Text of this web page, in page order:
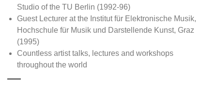
Studio of the TU Berlin (1992-96)
Guest Lecturer at the Institut für Elektronische Musik,
Hochschule für Musik und Darstellende Kunst, Graz
(1995)
Countless artist talks, lectures and workshops
throughout the world